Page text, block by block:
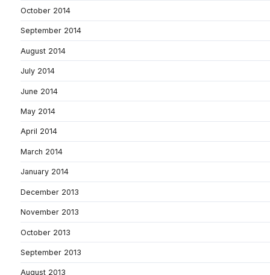
October 2014
September 2014
August 2014
July 2014
June 2014
May 2014
April 2014
March 2014
January 2014
December 2013
November 2013
October 2013
September 2013
August 2013